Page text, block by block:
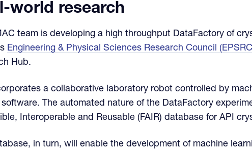
world research
team is developing a high throughput DataFactory of
Engineering & Physical Sciences Research Council
Hub.
a collaborative laboratory robot controlled by
software. The automated nature of the DataFactory
Interoperable and Reusable (FAIR) database for API
in turn, will enable the development of machine